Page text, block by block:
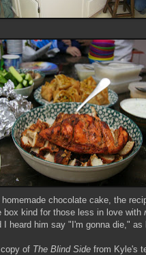
chocolate cake, the
box kind for those less in love with
heard him say "I'm gonna die," as
of The Blind Side from Kyle's